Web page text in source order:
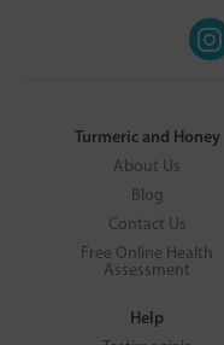
Turmeric and Honey
About Us
Blog
Contact Us
Free Online Health
Assessment
Help